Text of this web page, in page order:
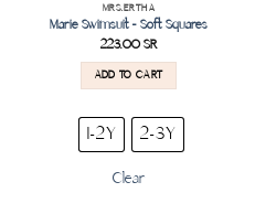
MRS.ERTHA
Marie Swimsuit – Soft Squares
223.00SR
ADD TO CART
1-2Y 2-3Y
Clear